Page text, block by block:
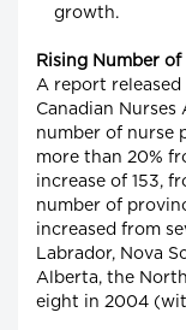
growth.
Rising Number
A report released
Canadian
number of nurse
more than 20%
increase of 153,
number of
increased from
Labrador, Nova
Alberta, the
eight in 2004